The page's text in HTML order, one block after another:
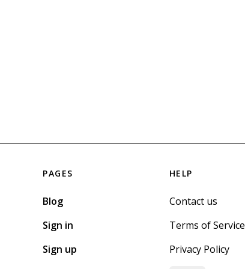
PAGES
Blog
Sign in
Sign up
HELP
Contact us
Terms of Service
Privacy Policy